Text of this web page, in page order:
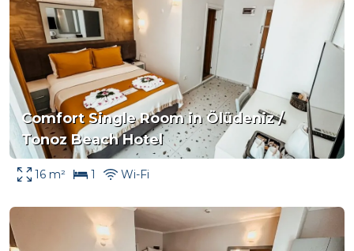
Comfort Single Room in Ölüdeniz /
Tonoz Beach Hotel
16 m² 1 Wi-Fi